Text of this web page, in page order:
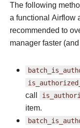
The following
a functional Airflow
recommended to
manager faster
call
item.